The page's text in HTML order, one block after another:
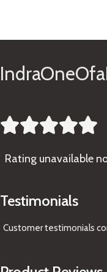

Rating unavailable
Testimonials
Customer testimonials